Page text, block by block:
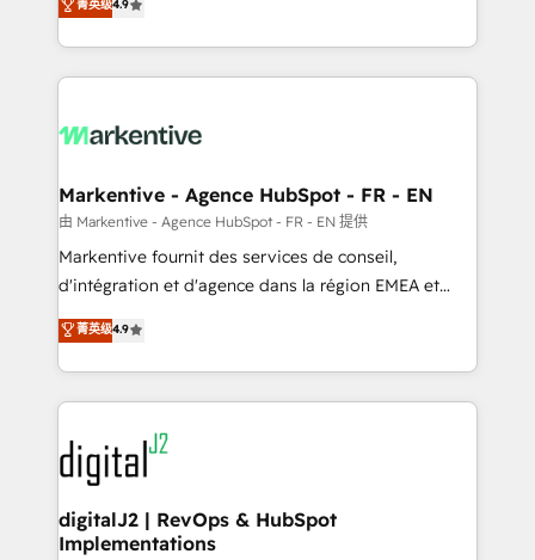
AI, & maximize AEO with tailored AI services. 🧩
Integrations: Extend HubSpot with custom
Work With 🚀 We help lean, growing companies: -
Win more business - Reduce no-shows - Improve
lead & deal conversion rates - Scale with less
What do you get? 🤓 Our client's are too busy to
Personal Consultant + Tech Team to handle the
heavy lifting of mapping out AND building your ideal
system. + Get best practices and 'don't know what
you don't know' recommendations to maximize
6,500+ Partners) and was named 2023 HubSpot
Partner of the Year 💥 Trusted by 2,500+ companies
www.onthefuze.com/hubspot-admin Contact us to
learn more!
菁英级4.9
Markentive - Agence HubSpot - FR - EN
由 Markentive - Agence HubSpot - FR - EN 提供
Markentive fournit des services de conseil,
d'intégration et d'agence dans la région EMEA et
North America. Avec plus de 115 experts en
marketing automation, Growth, Revops, CRM et
webdesign. Markentive is both a consulting firm, a
digital agency and an integrator. With over 115
experts in marketing automation, growth, revops,
CRM and webdesign (We focus on EMEA - USA
customers).
菁英级4.9
digitalJ2 | RevOps & HubSpot
Implementations